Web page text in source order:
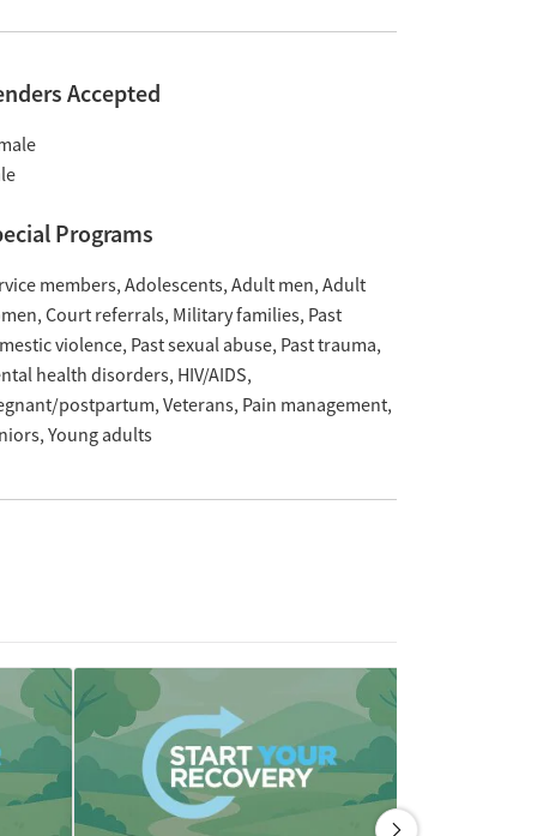
Accepted
Programs
members Adolescents Adult men Adult
Court referrals Military families Past
violence Past sexual abuse Past trauma
health disorders HIV/AIDS
postpartum Veterans Pain management
Young adults